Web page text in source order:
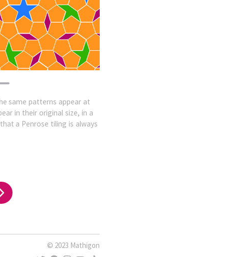
same patterns appear at
in their original size, in a
a Penrose tiling is always
© 2023 Mathigon